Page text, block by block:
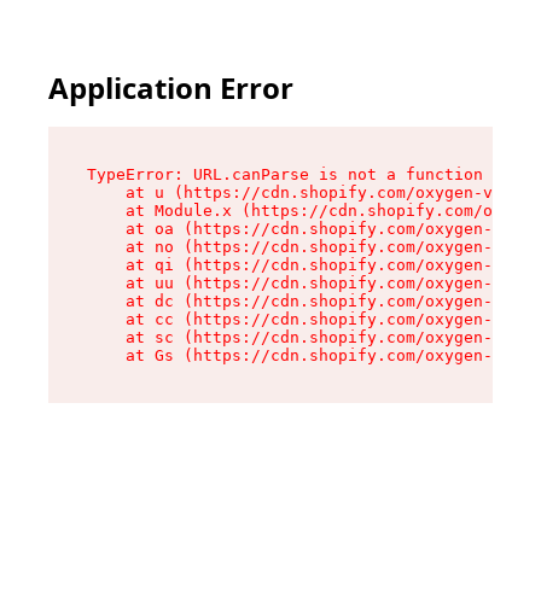
Application Error
TypeError: URL.canParse is not a function
at u (https://cdn.shopify.com/oxygen-v2/
at Module.x (https://cdn.shopify.com/
at oa (https://cdn.shopify.com/oxygen-v2/
at no (https://cdn.shopify.com/oxygen-v2/
at qi (https://cdn.shopify.com/oxygen-v2/
at uu (https://cdn.shopify.com/oxygen-v2/
at dc (https://cdn.shopify.com/oxygen-v2/
at cc (https://cdn.shopify.com/oxygen-v2/
at sc (https://cdn.shopify.com/oxygen-v2/
at Gs (https://cdn.shopify.com/oxygen-v2/